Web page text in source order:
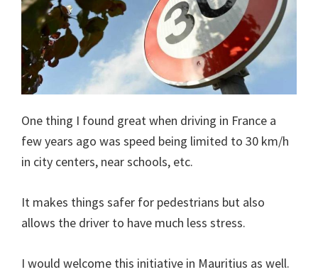
One thing I found great when driving in France a
few years ago was speed being limited to 30 km/h
in city centers, near schools, etc.
It makes things safer for pedestrians but also
allows the driver to have much less stress.
I would welcome this initiative in Mauritius as well.